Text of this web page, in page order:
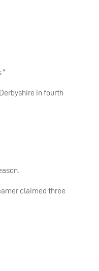
in fourth
claimed three